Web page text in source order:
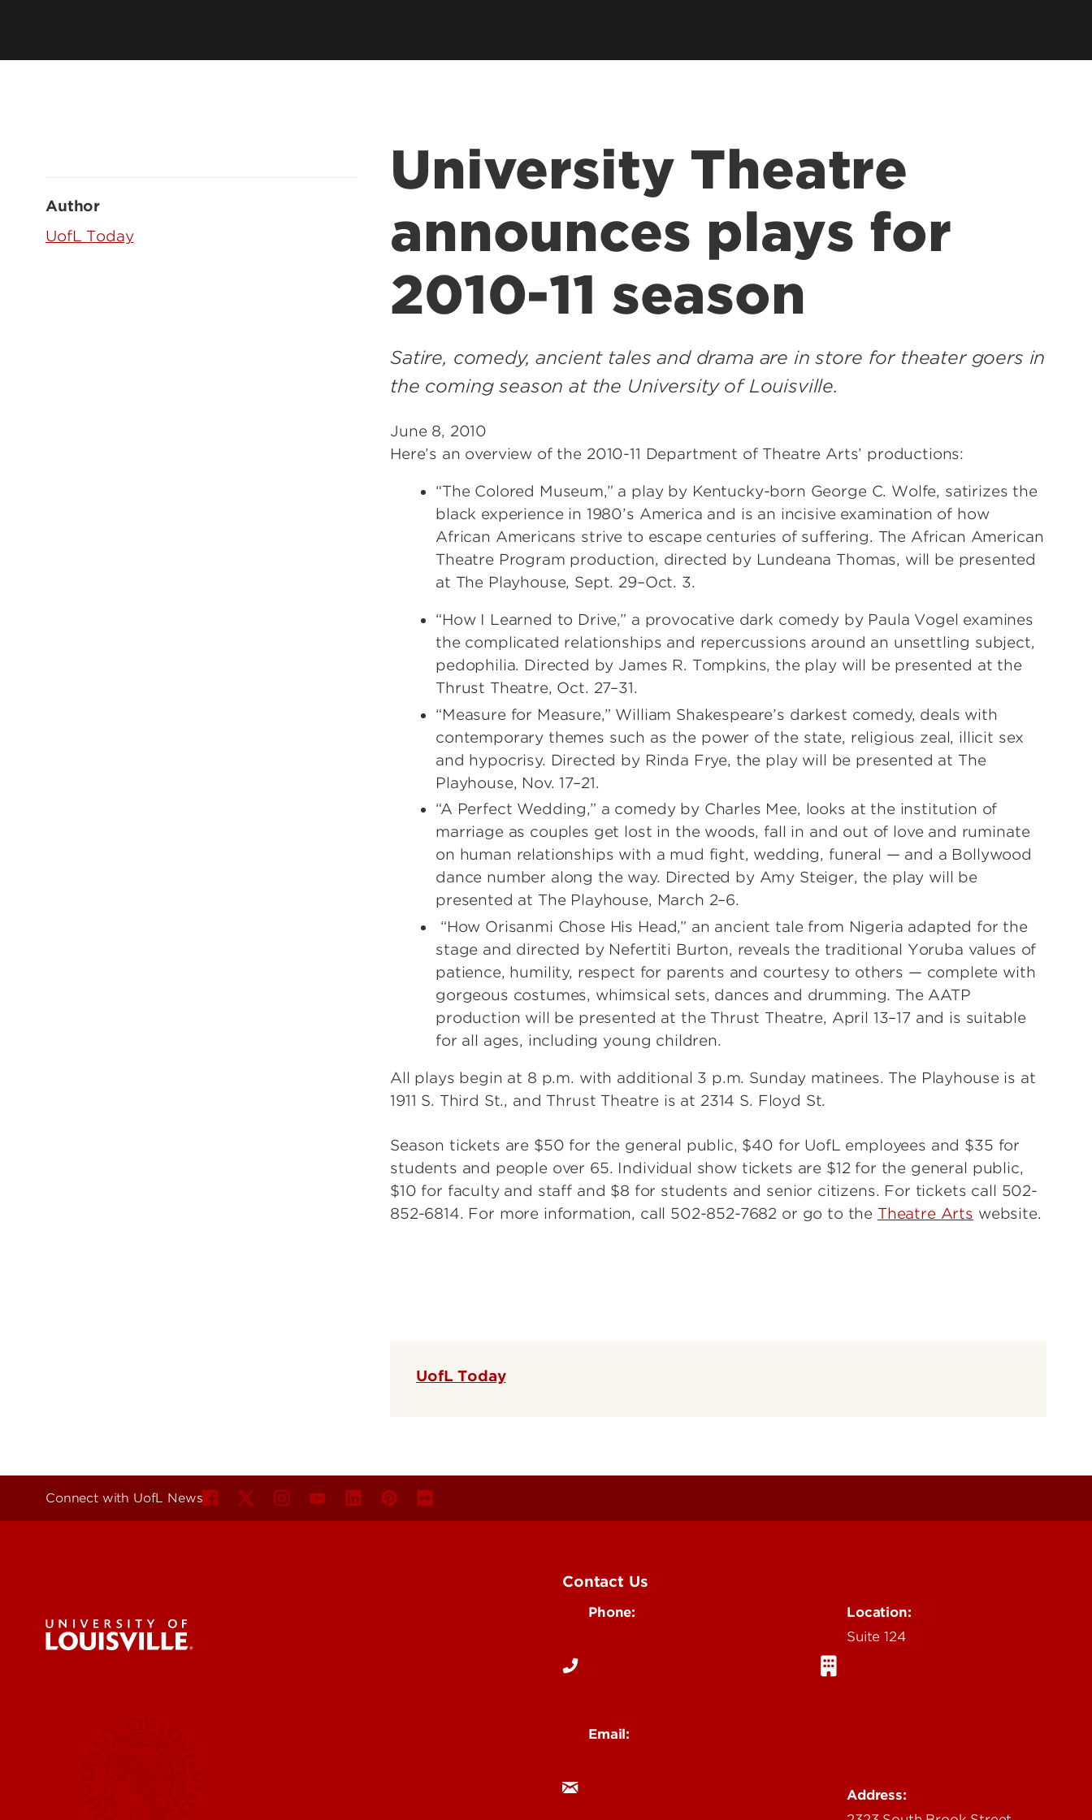
University Theatre
announces plays for
2010-11 season
Satire, comedy, ancient tales and drama are in store for theater goers in
the coming season at the University of Louisville.
June 8, 2010
Here’s an overview of the 2010-11 Department of Theatre Arts’ productions:
“The Colored Museum,” a play by Kentucky-born George C. Wolfe, satirizes the
black experience in 1980’s America and is an incisive examination of how
African Americans strive to escape centuries of suffering. The African American
Theatre Program production, directed by Lundeana Thomas, will be presented
at The Playhouse, Sept. 29–Oct. 3.
“How I Learned to Drive,” a provocative dark comedy by Paula Vogel examines
the complicated relationships and repercussions around an unsettling subject,
pedophilia. Directed by James R. Tompkins, the play will be presented at the
Thrust Theatre, Oct. 27–31.
“Measure for Measure,” William Shakespeare’s darkest comedy, deals with
contemporary themes such as the power of the state, religious zeal, illicit sex
and hypocrisy. Directed by Rinda Frye, the play will be presented at The
Playhouse, Nov. 17–21.
“A Perfect Wedding,” a comedy by Charles Mee, looks at the institution of
marriage as couples get lost in the woods, fall in and out of love and ruminate
on human relationships with a mud fight, wedding, funeral — and a Bollywood
dance number along the way. Directed by Amy Steiger, the play will be
presented at The Playhouse, March 2–6.
“How Orisanmi Chose His Head,” an ancient tale from Nigeria adapted for the
stage and directed by Nefertiti Burton, reveals the traditional Yoruba values of
patience, humility, respect for parents and courtesy to others — complete with
gorgeous costumes, whimsical sets, dances and drumming. The AATP
production will be presented at the Thrust Theatre, April 13–17 and is suitable
for all ages, including young children.
All plays begin at 8 p.m. with additional 3 p.m. Sunday matinees. The Playhouse is at
1911 S. Third St., and Thrust Theatre is at 2314 S. Floyd St.
Season tickets are $50 for the general public, $40 for UofL employees and $35 for
students and people over 65. Individual show tickets are $12 for the general public,
$10 for faculty and staff and $8 for students and senior citizens. For tickets call 502-
852-6814. For more information, call 502-852-7682 or go to the Theatre Arts website.
UofL Today
Author
UofL Today
Connect with UofL News
Contact Us
Phone:
Email:
Location:
Suite 124
Address: